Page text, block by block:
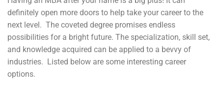
definitely open more doors to help take your career to the
next level. The coveted degree promises endless
possibilities for a bright future. The specialization, skill set,
and knowledge acquired can be applied to a bevvy of
industries. Listed below are some interesting career
options.